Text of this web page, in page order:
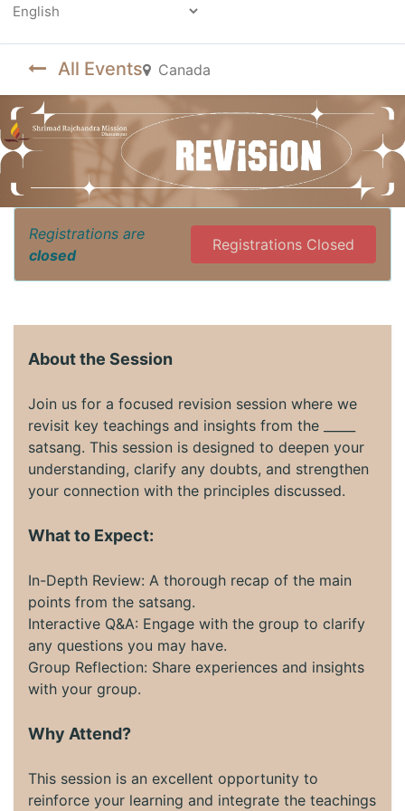
All Events Canada
Registrations are
closed
Registrations Closed
About the Session
Join us for a focused revision session where we
revisit key teachings and insights from the _____
satsang. This session is designed to deepen your
understanding, clarify any doubts, and strengthen
your connection with the principles discussed.
What to Expect:
In-Depth Review: A thorough recap of the main
points from the satsang.
Interactive Q&A: Engage with the group to clarify
any questions you may have.
Group Reflection: Share experiences and insights
with your group.
Why Attend?
This session is an excellent opportunity to
reinforce your learning and integrate the teachings